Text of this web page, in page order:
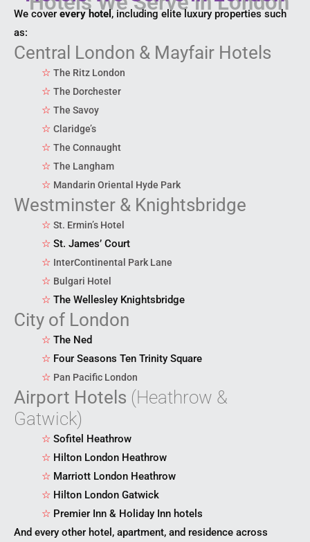
We cover every hotel, including elite luxury properties such
as:
Central London & Mayfair Hotels
☆ The Ritz London
☆ The Dorchester
☆ The Savoy
☆ Claridge’s
☆ The Connaught
☆ The Langham
☆ Mandarin Oriental Hyde Park
Westminster & Knightsbridge
☆ St. Ermin’s Hotel
☆ St. James’ Court
☆ InterContinental Park Lane
☆ Bulgari Hotel
☆ The Wellesley Knightsbridge
City of London
☆ The Ned
☆ Four Seasons Ten Trinity Square
☆ Pan Pacific London
Airport Hotels (Heathrow &
Gatwick)
☆ Sofitel Heathrow
☆ Hilton London Heathrow
☆ Marriott London Heathrow
☆ Hilton London Gatwick
☆ Premier Inn & Holiday Inn hotels
And every other hotel, apartment, and residence across